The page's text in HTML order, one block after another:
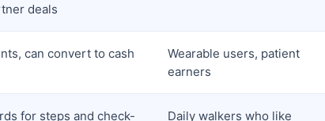
deals
can convert to cash
Wearable users, patient
earners
for steps and check-
Daily walkers who like